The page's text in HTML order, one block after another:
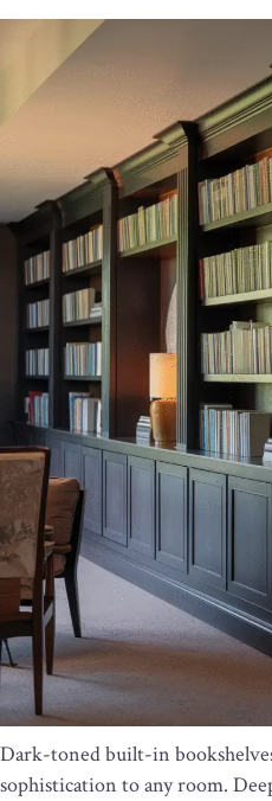
Dark-toned built-in
sophistication to any room.